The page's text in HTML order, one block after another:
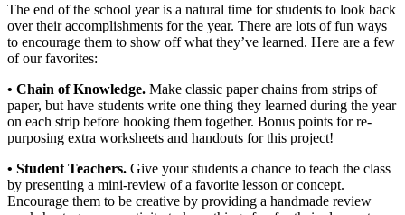
The end of the school year is a natural time for students to look back
over their accomplishments for the year. There are lots of fun ways
to encourage them to show off what they’ve learned. Here are a few
of our favorites:
• Chain of Knowledge. Make classic paper chains from strips of
paper, but have students write one thing they learned during the year
on each strip before hooking them together. Bonus points for re-
purposing extra worksheets and handouts for this project!
• Student Teachers. Give your students a chance to teach the class
by presenting a mini-review of a favorite lesson or concept.
Encourage them to be creative by providing a handmade review